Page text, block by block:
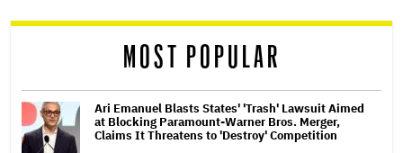
reader
MOST POPULAR
Ari Emanuel Blasts States' 'Trash' Lawsuit Aimed
at Blocking Paramount-Warner Bros. Merger,
Claims It Threatens to 'Destroy' Competition